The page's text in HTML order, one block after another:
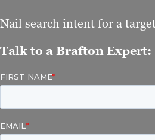
Nail search intent for a
Talk to a Brafton Expert: